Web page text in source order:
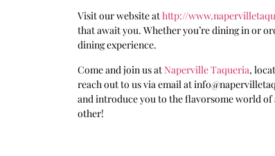
Visit our website athttp://
that await you. Whether you’re dining in or
dining experience.
Come and join us atNaperville Taqueria,
reach out to us via email at
and introduce you to the flavorsome world
other!